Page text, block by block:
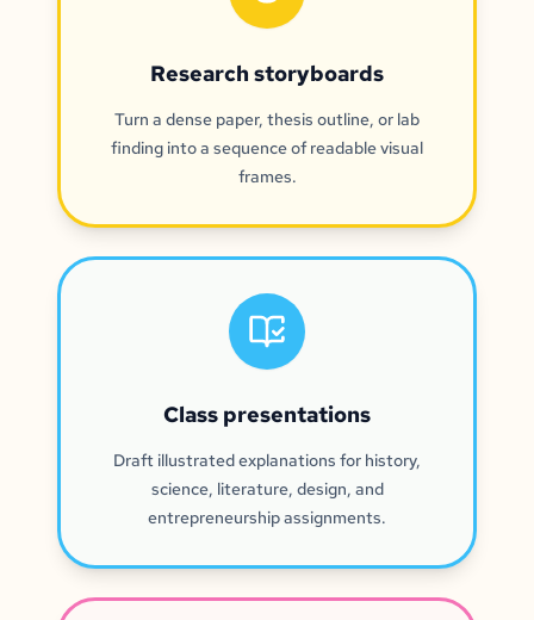
Research storyboards
Turn a dense paper, thesis outline, or lab
finding into a sequence of readable visual
frames.
Class presentations
Draft illustrated explanations for history,
science, literature, design, and
entrepreneurship assignments.